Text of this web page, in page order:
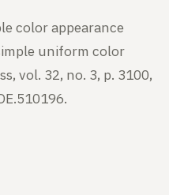
color appearance
uniform color
vol. 32, no. 3, p. 3100,